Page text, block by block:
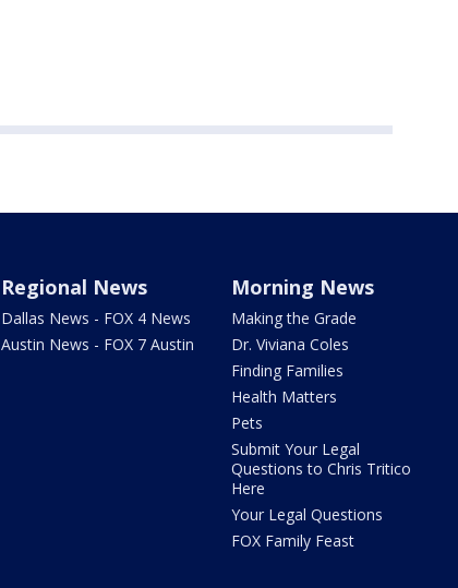
Regional News
Dallas News - FOX 4 News
Austin News - FOX 7 Austin
Morning News
Making the Grade
Dr. Viviana Coles
Finding Families
Health Matters
Pets
Submit Your Legal
Questions to Chris Tritico
Here
Your Legal Questions
FOX Family Feast